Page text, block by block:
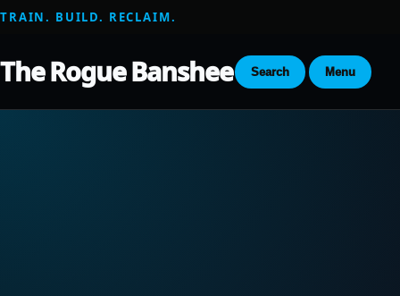
TRAIN. BUILD. RECLAIM.
The Rogue Banshee Search Menu